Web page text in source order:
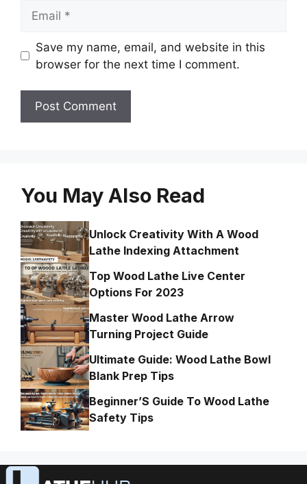
Save my name, email, and website in this
browser for the next time I comment.
You May Also Read
Unlock Creativity With A Wood
Lathe Indexing Attachment
Top Wood Lathe Live Center
Options For 2023
Master Wood Lathe Arrow
Turning Project Guide
Ultimate Guide: Wood Lathe Bowl
Blank Prep Tips
Beginner’S Guide To Wood Lathe
Safety Tips